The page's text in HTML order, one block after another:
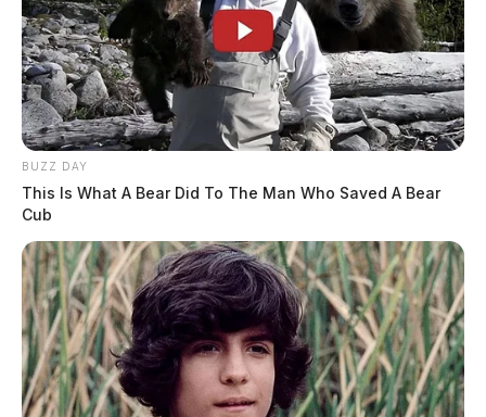
BUZZ DAY
This Is What A Bear Did To The Man Who Saved A Bear
Cub